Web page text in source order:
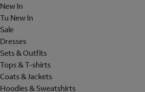
New In
Tu New In
Sale
Dresses
Sets & Outfits
Tops & T-shirts
Coats & Jackets
Hoodies & Sweatshirts